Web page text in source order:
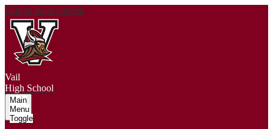
Skip to main content
Vail
High School
Main
Menu
Toggle